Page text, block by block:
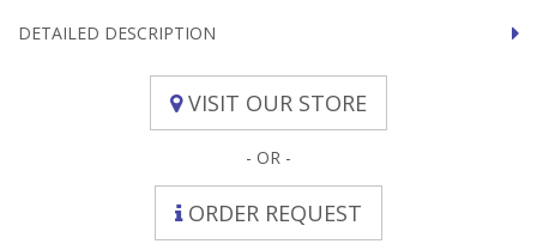
DETAILED DESCRIPTION
VISIT OUR STORE
- OR -
ORDER REQUEST